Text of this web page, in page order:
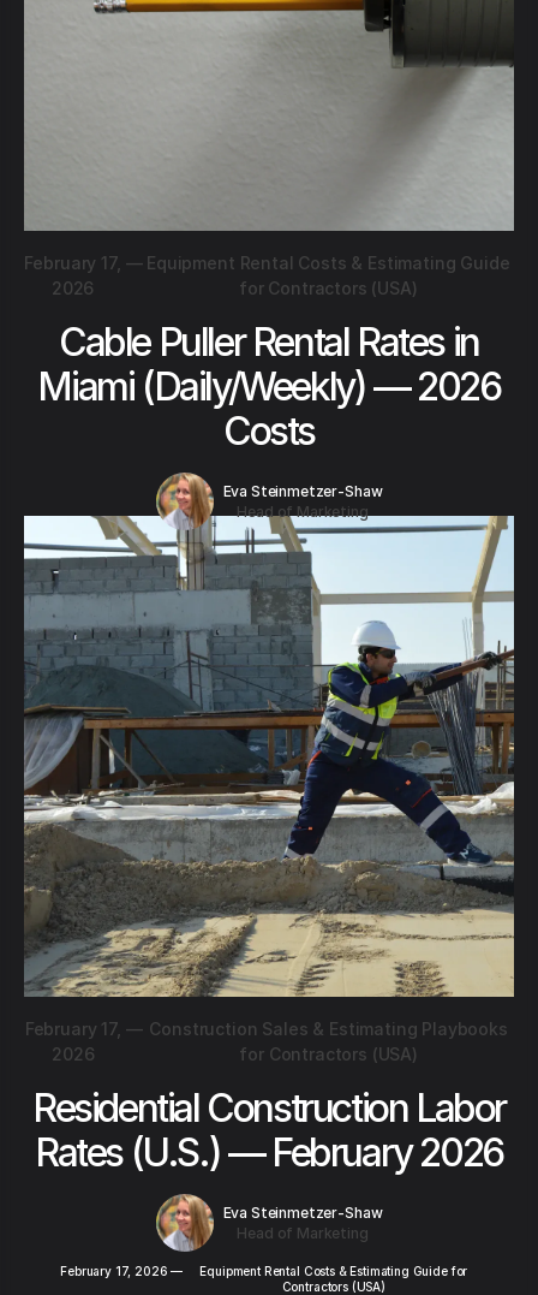
February 17,
2026
— Equipment Rental Costs & Estimating Guide
for Contractors (USA)
Cable Puller Rental Rates in
Miami (Daily/Weekly) — 2026
Costs
Eva Steinmetzer-Shaw
Head of Marketing
February 17,
2026
— Construction Sales & Estimating Playbooks
for Contractors (USA)
Residential Construction Labor
Rates (U.S.) — February 2026
Eva Steinmetzer-Shaw
Head of Marketing
February 17, 2026 —
Equipment Rental Costs & Estimating Guide for
Contractors (USA)